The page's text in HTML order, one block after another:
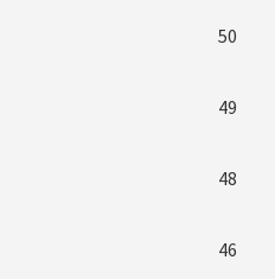
50
49
48
46